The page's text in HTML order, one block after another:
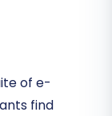
of e-
find